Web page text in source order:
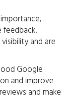
feedback.
and are
Google
and improve
and make